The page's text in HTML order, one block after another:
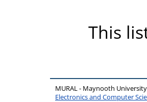
This
MURAL - Maynooth
Electronics and Computer